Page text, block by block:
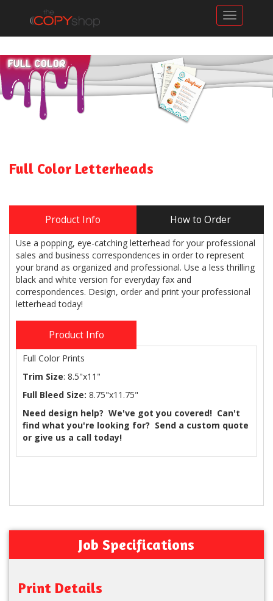
Toggle
Full Color Letterheads
Product Info How to Order
Use a popping, eye-catching letterhead for your professional
sales and business correspondences in order to represent
your brand as organized and professional. Use a less thrilling
black and white version for everyday fax and
correspondences. Design, order and print your professional
letterhead today!
Product Info
Full Color Prints
Trim Size: 8.5"x11"
Full Bleed Size: 8.75"x11.75"
Need design help? We've got you covered! Can't
find what you're looking for? Send a custom quote
or give us a call today!
Job Specifications
Print Details